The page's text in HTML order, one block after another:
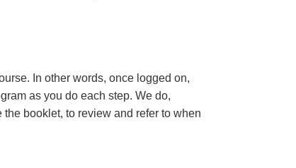
In other words, once logged on,
as you do each step. We do,
booklet, to review and refer to when